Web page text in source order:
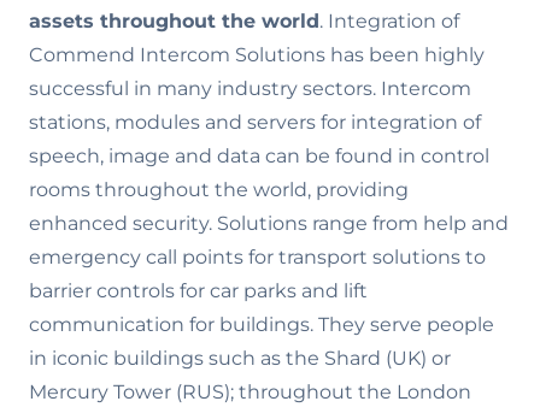
assets throughout the world. Integration of
Commend Intercom Solutions has been highly
successful in many industry sectors. Intercom
stations, modules and servers for integration of
speech, image and data can be found in control
rooms throughout the world, providing
enhanced security. Solutions range from help and
emergency call points for transport solutions to
barrier controls for car parks and lift
communication for buildings. They serve people
in iconic buildings such as the Shard (UK) or
Mercury Tower (RUS); throughout the London